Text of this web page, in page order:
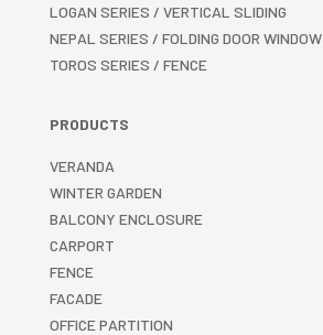
LOGAN SERIES / VERTICAL SLIDING
NEPAL SERIES / FOLDING DOOR WINDOW
TOROS SERIES / FENCE
PRODUCTS
VERANDA
WINTER GARDEN
BALCONY ENCLOSURE
CARPORT
FENCE
FACADE
OFFICE PARTITION